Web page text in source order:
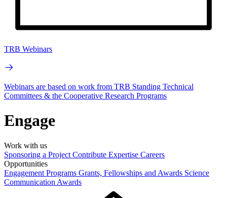
TRB Webinars
Webinars are based on work from TRB Standing Technical
Committees & the Cooperative Research Programs
Engage
Work with us
Sponsoring a Project Contribute Expertise Careers
Opportunities
Engagement Programs Grants, Fellowships and Awards Science
Communication Awards